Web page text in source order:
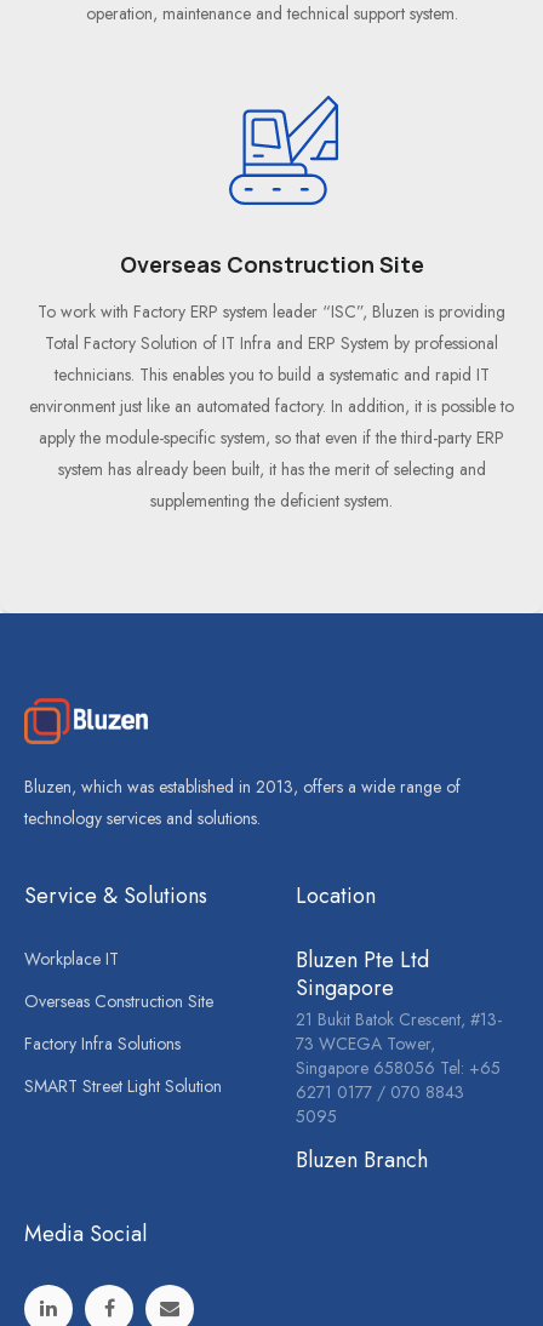
operation, maintenance and technical support system.
Overseas Construction Site
To work with Factory ERP system leader “ISC”, Bluzen is providing
Total Factory Solution of IT Infra and ERP System by professional
technicians. This enables you to build a systematic and rapid IT
environment just like an automated factory. In addition, it is possible to
apply the module-specific system, so that even if the third-party ERP
system has already been built, it has the merit of selecting and
supplementing the deficient system.
Bluzen, which was established in 2013, offers a wide range of
technology services and solutions.
Service & Solutions
Workplace IT
Overseas Construction Site
Factory Infra Solutions
SMART Street Light Solution
Location
Bluzen Pte Ltd
Singapore
21 Bukit Batok Crescent, #13-
73 WCEGA Tower,
Singapore 658056 Tel: +65
6271 0177 / 070 8843
5095
Bluzen Branch
Media Social